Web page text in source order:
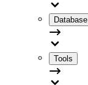
Database
Tools